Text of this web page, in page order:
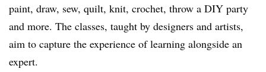
paint, draw, sew, quilt, knit, crochet, throw a DIY party
and more. The classes, taught by designers and artists,
aim to capture the experience of learning alongside an
expert.